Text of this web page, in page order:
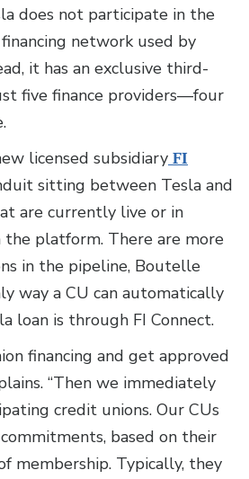
does not participate in the
network used by
it has an exclusive third-
five finance providers—four
licensed subsidiary FI
sitting between Tesla and
are currently live or in
platform. There are more
in the pipeline, Boutelle
way a CU can automatically
loan is through FI Connect.
financing and get approved
“Then we immediately
credit unions. Our CUs
based on their
membership. Typically, they